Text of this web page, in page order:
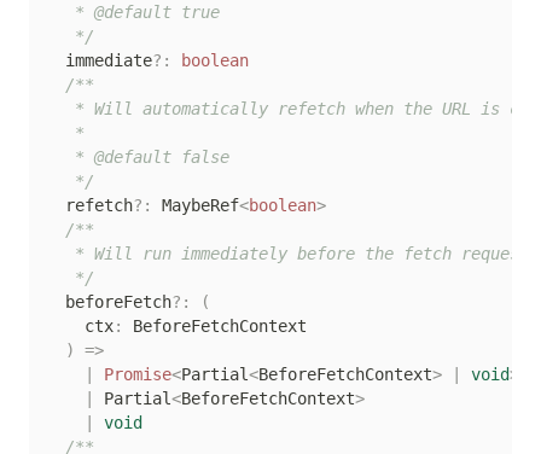
   * @default true
   */
  immediate
? :
boolean
/**
* Will automatically refetch when the URL is
   *
   * @default false
   */
  refetch
? : MaybeRef<boolean>
/**
* Will run immediately before the fetch request
   */
  beforeFetch
? :
(
    ctx
:
BeforeFetchContext
)
=>
Promise<Partial<BeforeFetchContext> void>
Partial<BeforeFetchContext>
void
/**